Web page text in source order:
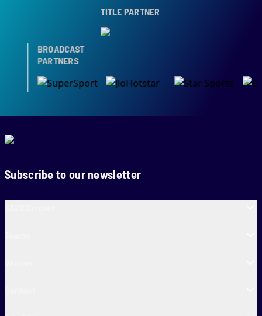
TITLE PARTNER
BROADCAST
PARTNERS
Subscribe to our newsletter